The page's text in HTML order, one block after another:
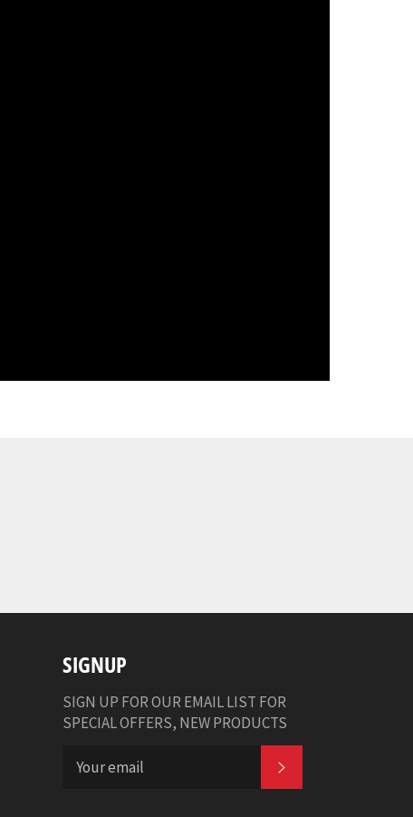
SIGNUP
SIGN UP FOR OUR EMAIL LIST FOR
SPECIAL OFFERS, NEW PRODUCTS